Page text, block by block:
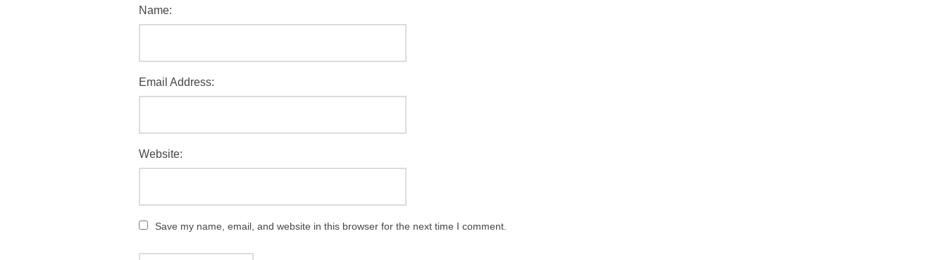
Name:
Email Address:
Website:
Save my name, email, and website in this browser for the next time I comment.